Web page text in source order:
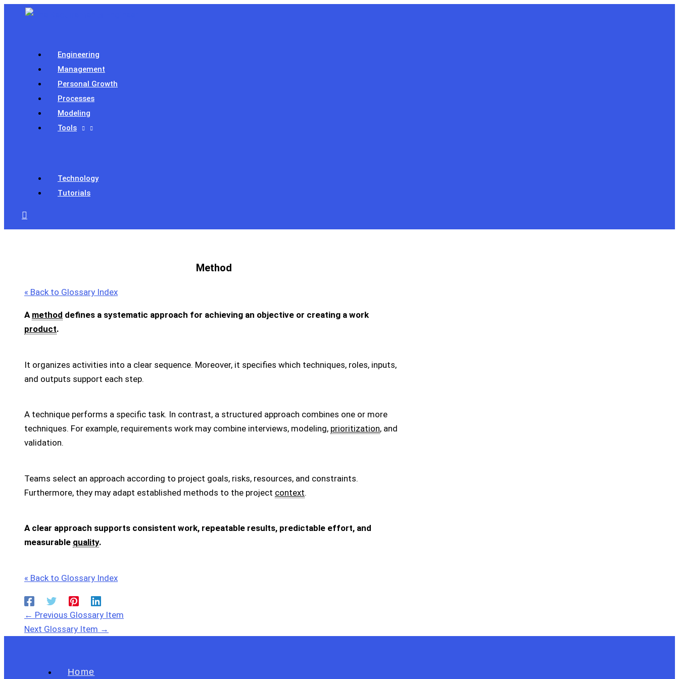
Engineering
Management
Personal Growth
Processes
Modeling
Tools
Technology
Tutorials
Search
Method
« Back to Glossary Index
A method defines a systematic approach for achieving an objective or creating a work
product.
It organizes activities into a clear sequence. Moreover, it specifies which techniques, roles, inputs,
and outputs support each step.
A technique performs a specific task. In contrast, a structured approach combines one or more
techniques. For example, requirements work may combine interviews, modeling, prioritization, and
validation.
Teams select an approach according to project goals, risks, resources, and constraints.
Furthermore, they may adapt established methods to the project context.
A clear approach supports consistent work, repeatable results, predictable effort, and
measurable quality.
« Back to Glossary Index
← Previous Glossary Item
Next Glossary Item →
Home